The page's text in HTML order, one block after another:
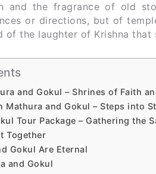
and the fragrance of old
or directions, but of
of the laughter of Krishna that
and Gokul – Shrines of Faith
Mathura and Gokul – Steps into
Tour Package – Gathering the
Together
Gokul Are Eternal
and Gokul